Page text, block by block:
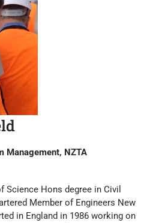
Management, NZTA
Science Hons degree in Civil
Member of Engineers New
in England in 1986 working on